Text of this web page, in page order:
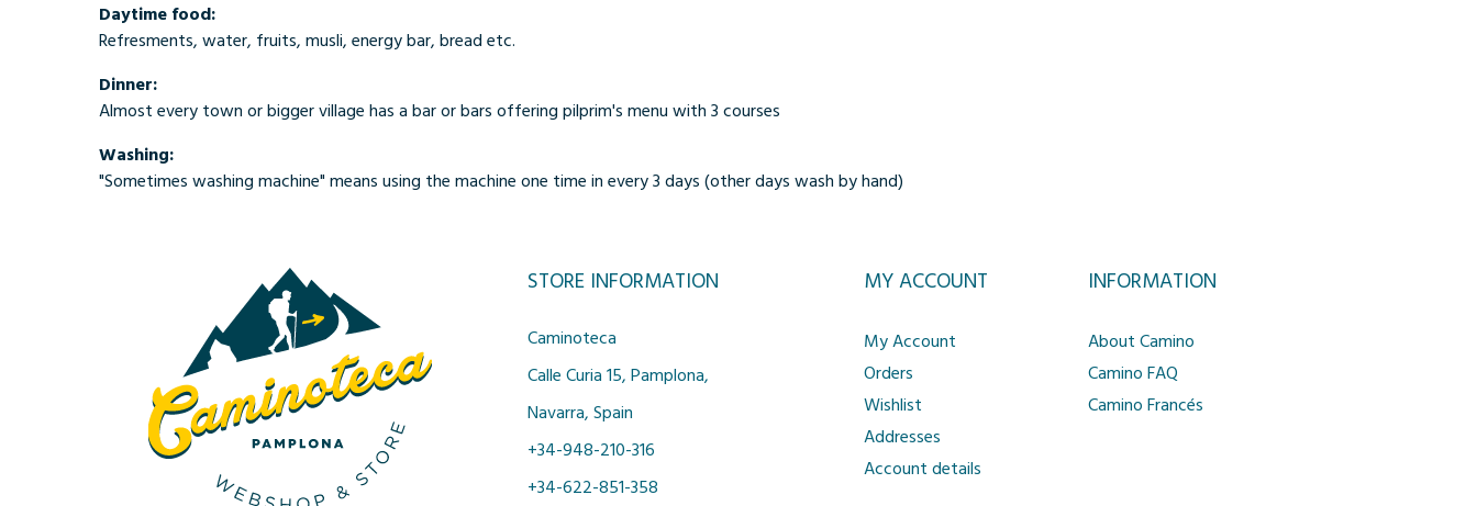
Daytime food:
Refresments, water, fruits, musli, energy bar, bread etc.
Dinner:
Almost every town or bigger village has a bar or bars offering pilprim's menu with 3 courses
Washing:
"Sometimes washing machine" means using the machine one time in every 3 days (other days wash by hand)
STORE INFORMATION
Caminoteca
Calle Curia 15, Pamplona,
Navarra, Spain
+34-948-210-316
+34-622-851-358
MY ACCOUNT
My Account
Orders
Wishlist
Addresses
Account details
INFORMATION
About Camino
Camino FAQ
Camino Francés